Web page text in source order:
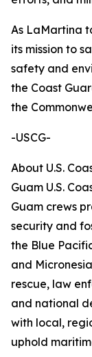
As LaMartina
its mission to
safety and
the Coast
the
-USCG-
About U.S.
Guam U.S.
Guam crews
security and
the Blue
and
rescue, law
and national
with local,
uphold